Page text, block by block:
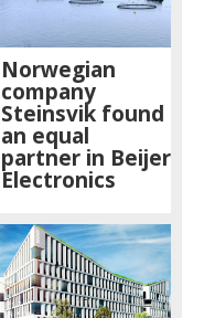
Norwegian
company
Steinsvik found
an equal
partner in Beijer
Electronics